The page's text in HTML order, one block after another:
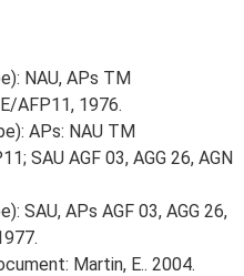
NAU, APs TM
AFP11, 1976.
APs: NAU TM
SAU AGF 03, AGG 26, AGN
SAU, APs AGF 03, AGG 26,
Martin, E.. 2004.